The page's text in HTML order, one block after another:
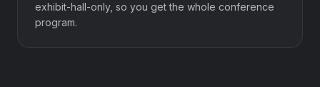
exhibit-hall-only, so you get the whole conference
program.